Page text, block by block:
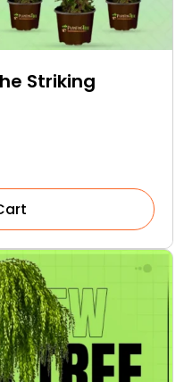
Striking